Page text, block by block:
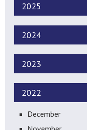
2025
2024
2023
2022
December